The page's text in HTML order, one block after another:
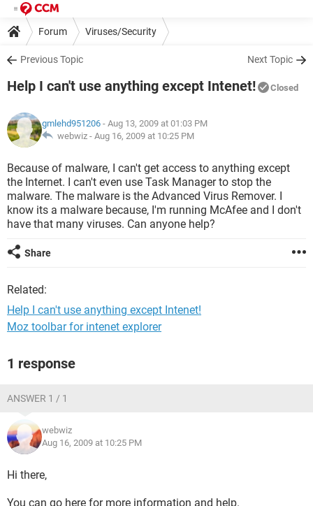
Forum Viruses/Security
Previous Topic Next Topic
Help I can't use anything except Intenet! Closed
gmlehd951206 - Aug 13, 2009 at 01:03 PM
webwiz - Aug 16, 2009 at 10:25 PM
Because of malware, I can't get access to anything except
the Internet. I can't even use Task Manager to stop the
malware. The malware is the Advanced Virus Remover. I
know its a malware because, I'm running McAfee and I don't
have that many viruses. Can anyone help?
Share
Related:
Help I can't use anything except Intenet!
Moz toolbar for intenet explorer
1 response
ANSWER 1 / 1
webwiz
Aug 16, 2009 at 10:25 PM
Hi there,
You can go here for more information and help.